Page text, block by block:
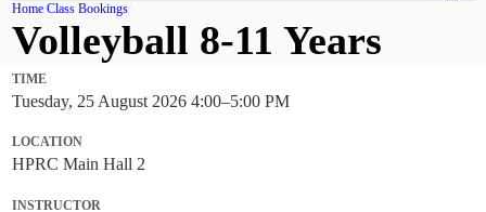
Home Class Bookings
Volleyball 8-11 Years
TIME
Tuesday, 25 August 2026 4:00–5:00 PM
LOCATION
HPRC Main Hall 2
INSTRUCTOR